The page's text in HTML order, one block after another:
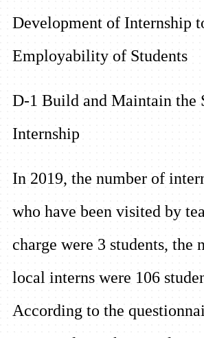
Development of Internship
Employability of Students
D-1 Build and Maintain the
Internship
In 2019, the number of
who have been visited by
charge were 3 students, the
local interns were 106
According to the